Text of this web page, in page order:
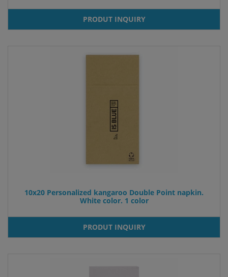
PRODUT INQUIRY
10x20 Personalized kangaroo Double Point napkin.
White color. 1 color
PRODUT INQUIRY